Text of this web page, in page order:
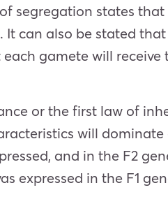
segregation states
can also be stated
gamete will
or the first law of
will
and in the F2
expressed in the F1